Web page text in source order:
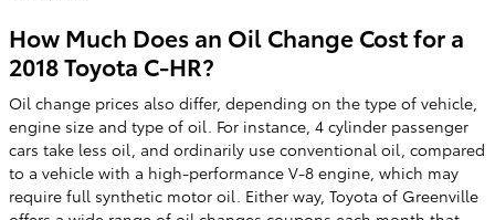
How Much Does an Oil Change Cost for a
2018 Toyota C-HR?
Oil change prices also differ, depending on the type of vehicle,
engine size and type of oil. For instance, 4 cylinder passenger
cars take less oil, and ordinarily use conventional oil, compared
to a vehicle with a high-performance V-8 engine, which may
require full synthetic motor oil. Either way, Toyota of Greenville